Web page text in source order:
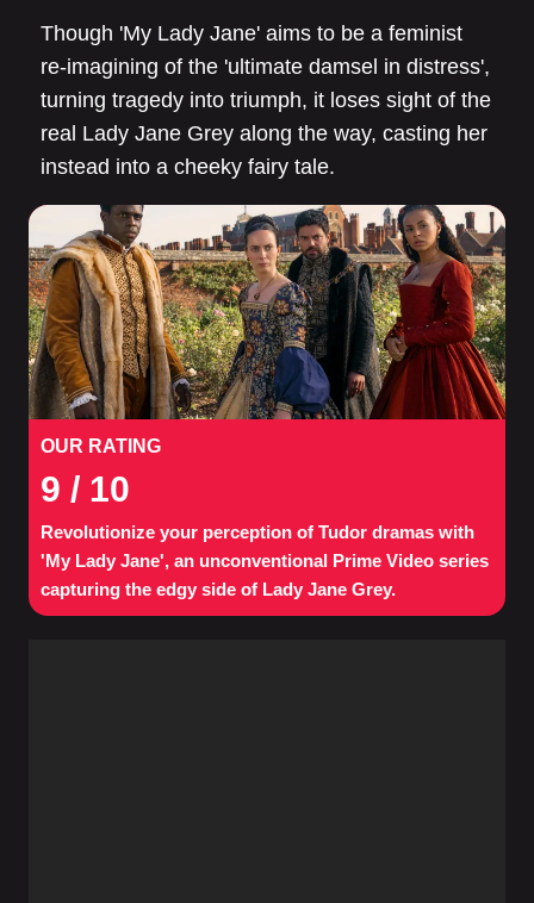
Though 'My Lady Jane' aims to be a feminist
re-imagining of the 'ultimate damsel in distress',
turning tragedy into triumph, it loses sight of the
real Lady Jane Grey along the way, casting her
instead into a cheeky fairy tale.
OUR RATING
9 / 10
Revolutionize your perception of Tudor dramas with
'My Lady Jane', an unconventional Prime Video series
capturing the edgy side of Lady Jane Grey.